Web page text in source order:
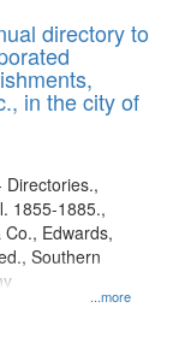
to
display
per
page
directory to
in the city of
...more
Directories.,
1855-1885.,
Edwards,
Southern